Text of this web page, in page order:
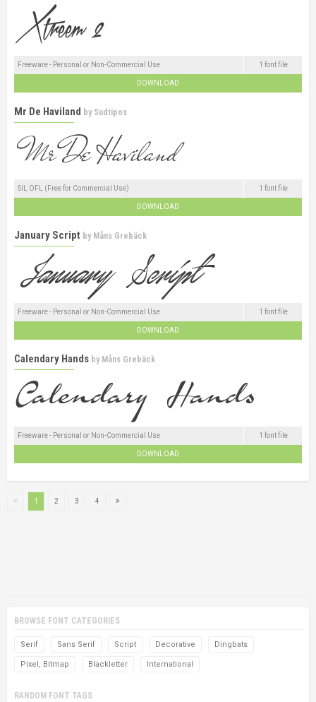
Freeware - Personal or Non-Commercial Use 1 font file
DOWNLOAD
Mr De Haviland by Sudtipos
SIL OFL (Free for Commercial Use) 1 font file
DOWNLOAD
January Script by Måns Grebäck
Freeware - Personal or Non-Commercial Use 1 font file
DOWNLOAD
Calendary Hands by Måns Grebäck
Freeware - Personal or Non-Commercial Use 1 font file
DOWNLOAD
1 2 3 4
BROWSE FONT CATEGORIES
Serif Sans Serif Script Decorative Dingbats
Pixel, Bitmap Blackletter International
RANDOM FONT TAGS